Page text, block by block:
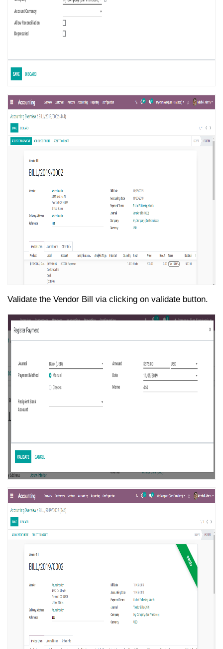
Validate the Vendor Bill via clicking on validate button.